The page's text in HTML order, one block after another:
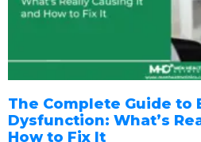
The Complete Guide to
Dysfunction: What’s
How to Fix It